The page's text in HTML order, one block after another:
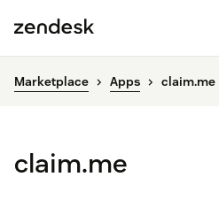
Marketplace Apps claim.me
claim.me